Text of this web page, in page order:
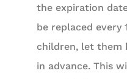
the expiration
be replaced every
children, let them
in advance. This